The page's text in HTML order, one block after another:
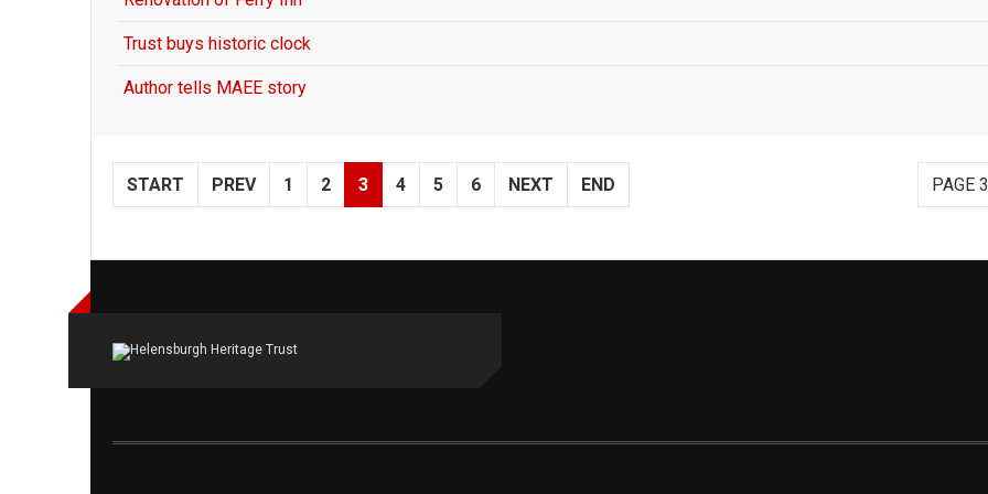
Trust buys historic clock
Author tells MAEE story
PAGE
START PREV 1 2 3 4 5 6 NEXT END